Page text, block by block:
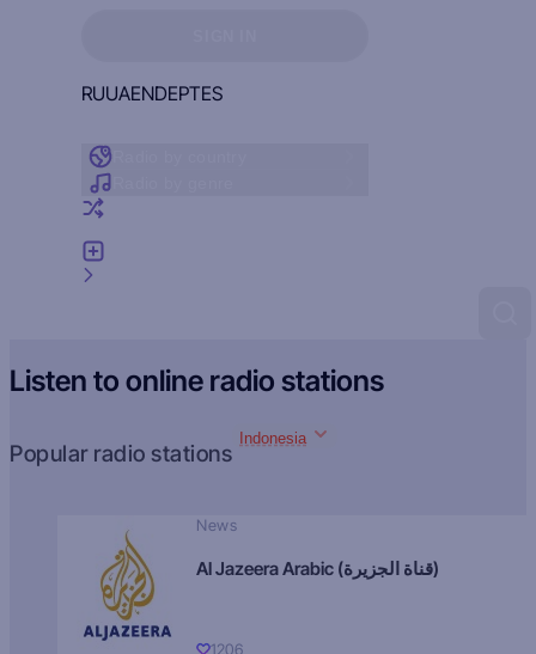
RUUAENDEPTES
Listen to online radio stations
Popular radio stations
Indonesia
News
Al Jazeera Arabic (قناة الجزيرة)
1206